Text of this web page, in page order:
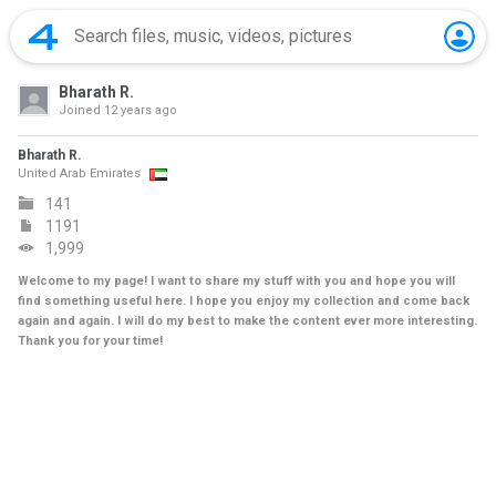
Bharath R.
Joined 12 years ago
Bharath R.
United Arab Emirates
141
1191
1,999
Welcome to my page! I want to share my stuff with you and hope you will
find something useful here. I hope you enjoy my collection and come back
again and again. I will do my best to make the content ever more interesting.
Thank you for your time!